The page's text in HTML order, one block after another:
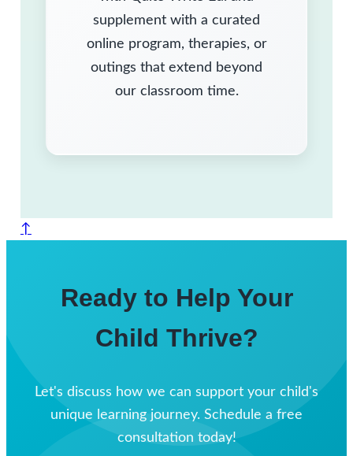
supplement with a curated
online program, therapies, or
outings that extend beyond
our classroom time.
↑
Ready to Help Your
Child Thrive?
Let's discuss how we can support your child's
unique learning journey. Schedule a free
consultation today!